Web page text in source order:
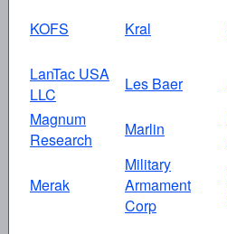
KOFS Kral
LanTac USA
LLC
Les Baer
Magnum
Research
Marlin
Merak
Military
Armament
Corp